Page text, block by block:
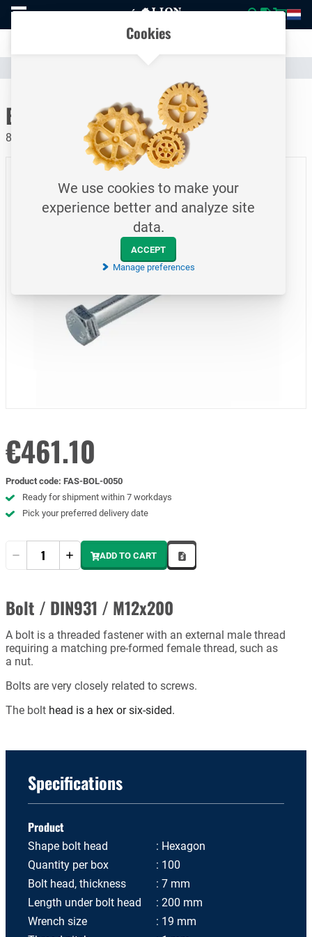
To
homepage
Clear communication
Bolt / DIN931 / M12x200
8.8 / Electrolytically galvanized
€461.10
Product code: FAS-BOL-0050
Ready for shipment within 7 workdays
Pick your preferred delivery date
ADD TO CART
Bolt / DIN931 / M12x200
A bolt is a threaded fastener with an external male thread
requiring a matching pre-formed female thread, such as
a nut.
Bolts are very closely related to screws.
The bolt head is a hex or six-sided.
Specifications
Product
Shape bolt head
Hexagon
Quantity per box
100
Bolt head, thickness
7 mm
Length under bolt head
200 mm
Wrench size
19 mm
Cookies
We use cookies to make your
experience better and analyze site
data.
ACCEPT
Manage preferences